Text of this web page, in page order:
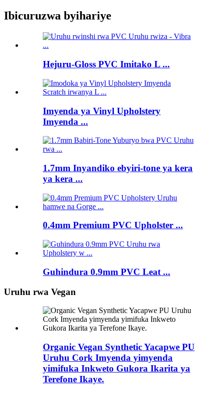
Ibicuruzwa byihariye
Hejuru-Gloss PVC Imitako L ...
Imyenda ya Vinyl Upholstery
Imyenda ...
1.7mm Inyandiko ebyiri-tone ya kera
ya kera ...
0.4mm Premium PVC Upholster ...
Guhindura 0.9mm PVC Leat ...
Uruhu rwa Vegan
Organic Vegan Synthetic Yacapwe PU
Uruhu Cork Imyenda yimyenda
yimifuka Inkweto Gukora Ikarita ya
Terefone Ikaye.